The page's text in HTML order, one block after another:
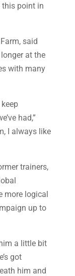
this point in
said
at the
with many
had,”
I always like
trainers,
more logical
up to
a little bit
got
him and